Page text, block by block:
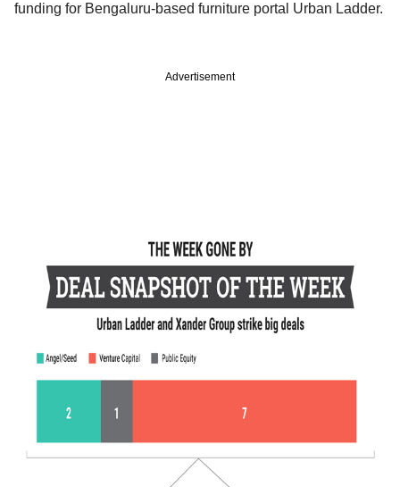
funding for Bengaluru-based furniture portal Urban Ladder.
Advertisement